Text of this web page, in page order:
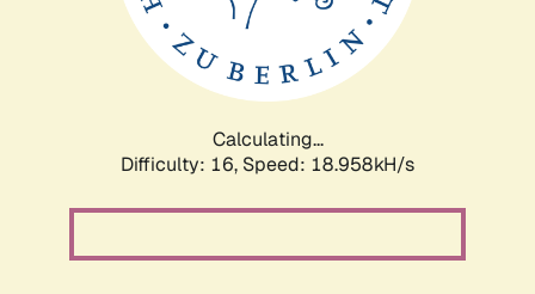
Calculating...
Difficulty: 16, Speed: 18.958kH/s